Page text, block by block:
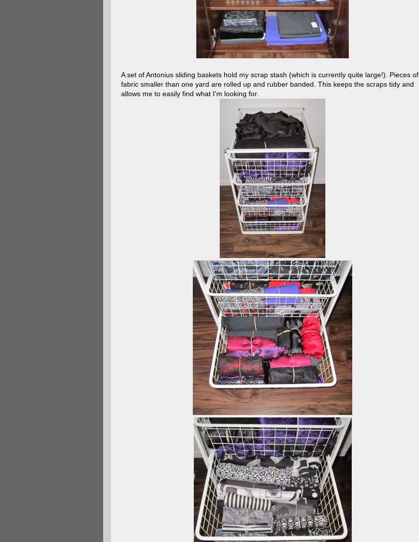
A set of Antonius sliding baskets hold my scrap stash (which is currently quite large!). Pieces of
fabric smaller than one yard are rolled up and rubber banded. This keeps the scraps tidy and
allows me to easily find what I'm looking for.